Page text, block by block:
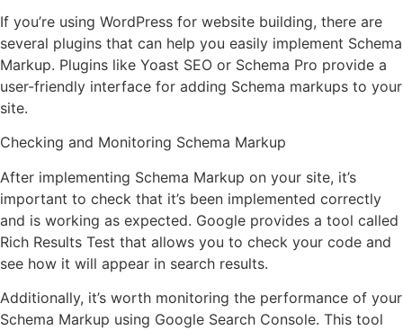
If you’re using WordPress for website building, there are
several plugins that can help you easily implement Schema
Markup. Plugins like Yoast SEO or Schema Pro provide a
user-friendly interface for adding Schema markups to your
site.
Checking and Monitoring Schema Markup
After implementing Schema Markup on your site, it’s
important to check that it’s been implemented correctly
and is working as expected. Google provides a tool called
Rich Results Test that allows you to check your code and
see how it will appear in search results.
Additionally, it’s worth monitoring the performance of your
Schema Markup using Google Search Console. This tool